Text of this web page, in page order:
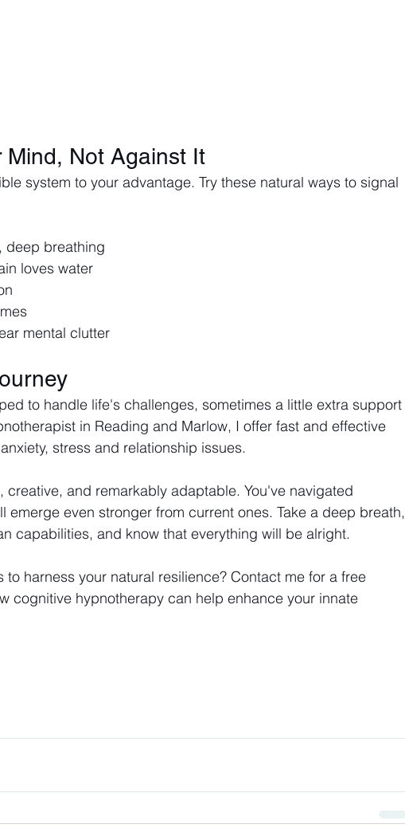
Mind, Not Against It
system to your advantage. Try these natural ways to signal
deep breathing
loves water
mental clutter
to handle life's challenges, sometimes a little extra support
in Reading and Marlow, I offer fast and effective
stress and relationship issues.
creative, and remarkably adaptable. You've navigated
emerge even stronger from current ones. Take a deep breath,
capabilities, and know that everything will be alright.
to harness your natural resilience? Contact me for a free
cognitive hypnotherapy can help enhance your innate